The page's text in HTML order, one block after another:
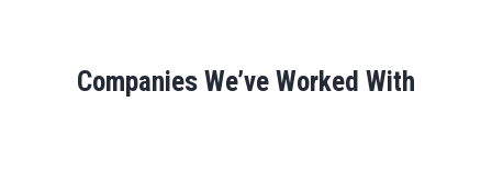
Companies We’ve Worked With